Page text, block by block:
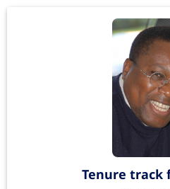
Tenure track